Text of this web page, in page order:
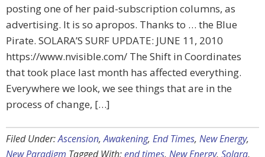
posting one of her paid-subscription columns, as
advertising. It is so apropos. Thanks to … the Blue
Pirate. SOLARA’S SURF UPDATE: JUNE 11, 2010
https://www.nvisible.com/ The Shift in Coordinates
that took place last month has affected everything.
Everywhere we look, we see things that are in the
process of change, […]
Filed Under:Ascension,Awakening, End Times, New Energy,
New Paradigm Tagged With:end times, New Energy, Solara,